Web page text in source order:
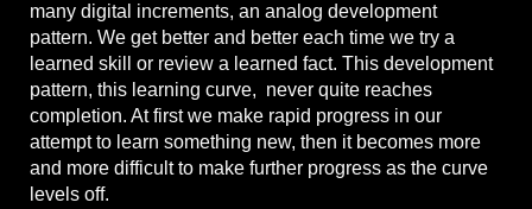
many digital increments, an analog development
pattern. We get better and better each time we try a
learned skill or review a learned fact. This development
pattern, this learning curve, never quite reaches
completion. At first we make rapid progress in our
attempt to learn something new, then it becomes more
and more difficult to make further progress as the curve
levels off.